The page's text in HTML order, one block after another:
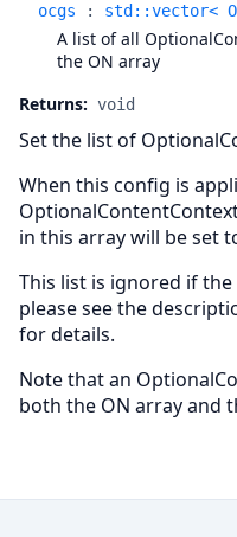
ocgs : std::vector<
A list of all
the ON array
Returns: void
Set the list of
When this config is
in this array will be set
This list is ignored if the
please see the
for details.
Note that an
both the ON array and